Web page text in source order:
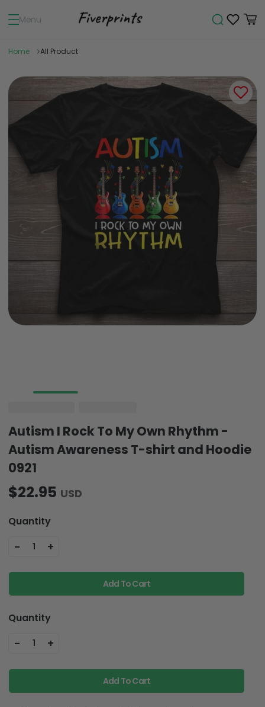
Menu
Home All Product
Autism I Rock To My Own Rhythm -
Autism Awareness T-shirt and Hoodie
0921
$22.95 USD
Quantity
- 1 +
Add To Cart
Quantity
- 1 +
Add To Cart